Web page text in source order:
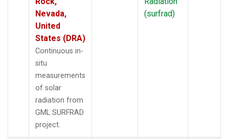
Nevada,
United
States (DRA)
Continuous in-
situ
measurements
of solar
radiation from
GML SURFRAD
project.
(surfrad)